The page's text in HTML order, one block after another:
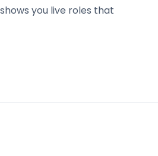
you live roles that